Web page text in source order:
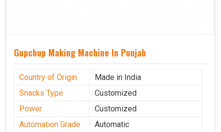
Gupchup Making Machine In Punjab
Country of Origin
Made in India
Snacks Type
Customized
Power
Customized
Automation Grade
Automatic